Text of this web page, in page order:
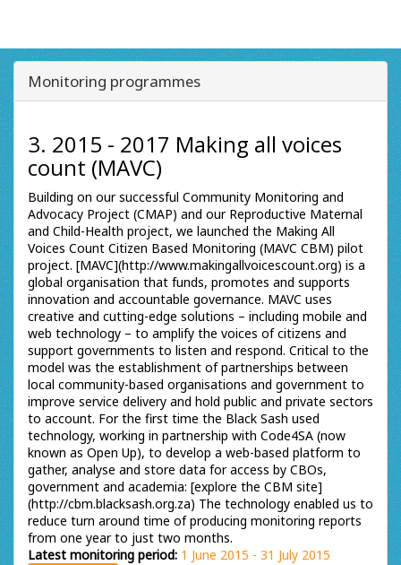
Monitoring programmes
3. 2015 - 2017 Making all voices
count (MAVC)
Building on our successful Community Monitoring and
Advocacy Project (CMAP) and our Reproductive Maternal
and Child-Health project, we launched the Making All
Voices Count Citizen Based Monitoring (MAVC CBM) pilot
project. [MAVC](http://www.makingallvoicescount.org) is a
global organisation that funds, promotes and supports
innovation and accountable governance. MAVC uses
creative and cutting-edge solutions – including mobile and
web technology – to amplify the voices of citizens and
support governments to listen and respond. Critical to the
model was the establishment of partnerships between
local community-based organisations and government to
improve service delivery and hold public and private sectors
to account. For the first time the Black Sash used
technology, working in partnership with Code4SA (now
known as Open Up), to develop a web-based platform to
gather, analyse and store data for access by CBOs,
government and academia: [explore the CBM site]
(http://cbm.blacksash.org.za) The technology enabled us to
reduce turn around time of producing monitoring reports
from one year to just two months.
Latest monitoring period: 1 June 2015 - 31 July 2015